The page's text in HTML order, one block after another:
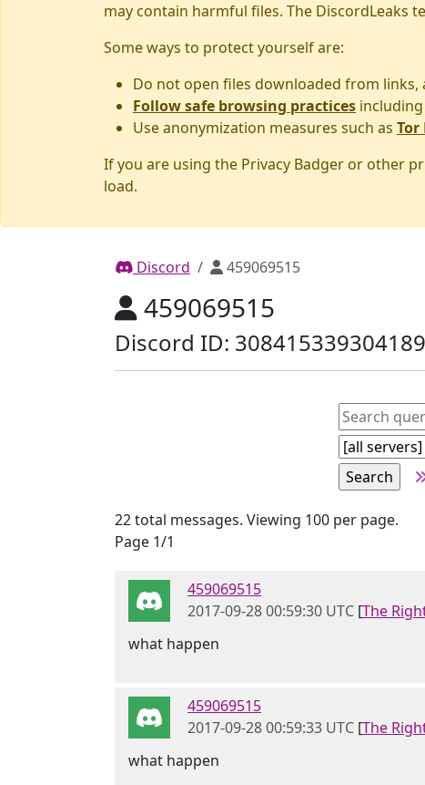
may contain harmful files. The DiscordLeaks
Some ways to protect yourself are:
Do not open files downloaded from
Follow safe browsing practices
Use anonymization measures such as Tor
If you are using the Privacy Badger or other
load.
Discord 459069515
459069515
Discord ID:
22 total messages. Viewing 100 per page.
Page 1/1
459069515
2017-09-28 00:59:30 UTC [The
what happen
459069515
2017-09-28 00:59:33 UTC [The
what happen